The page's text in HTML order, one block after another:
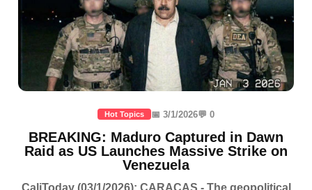
Hot Topics 📅 3/1/2026💬 0
BREAKING: Maduro Captured in Dawn
Raid as US Launches Massive Strike on
Venezuela